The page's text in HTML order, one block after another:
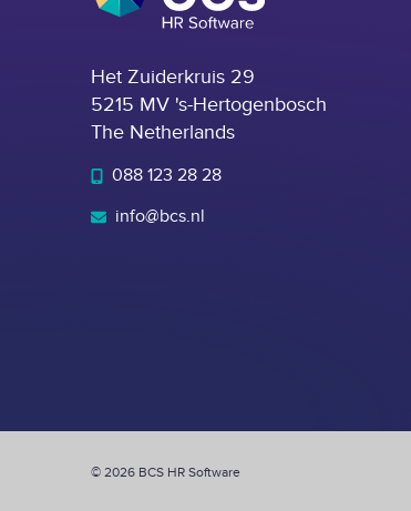
Het Zuiderkruis 29
5215 MV 's-Hertogenbosch
The Netherlands
088 123 28 28
info@bcs.nl
© 2026 BCS HR Software